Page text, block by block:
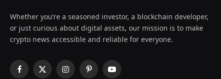
Whether you’re a seasoned investor, a blockchain developer,
or just curious about digital assets, our mission is to make
crypto news accessible and reliable for everyone.
Facebook
X
InstagramPinterestYouTube